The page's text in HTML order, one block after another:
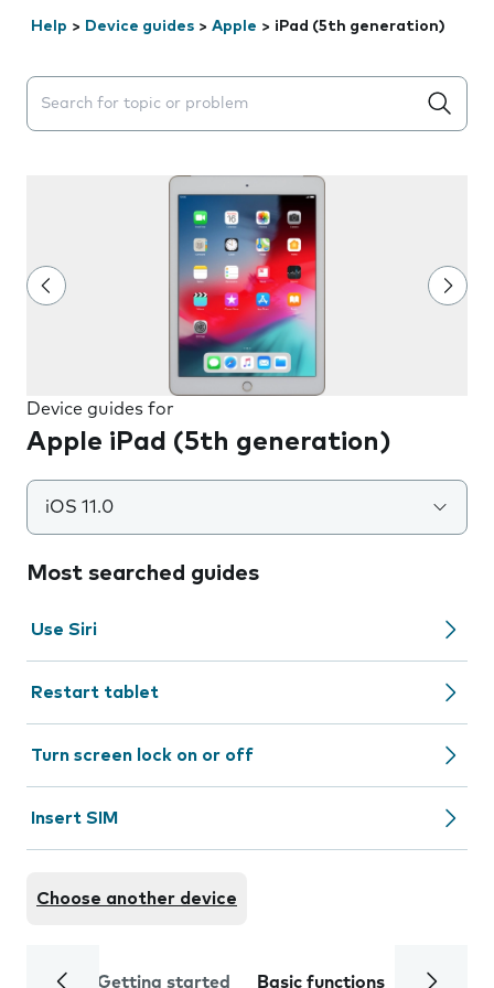
Help > Device guides > Apple > iPad (5th generation)
Search suggestions will appear below the field as you
Device guides for
Apple iPad (5th generation)
iOS 11.0
Most searched guides
Use Siri
Restart tablet
Turn screen lock on or off
Insert SIM
Choose another device
Getting started Basic functions Calls